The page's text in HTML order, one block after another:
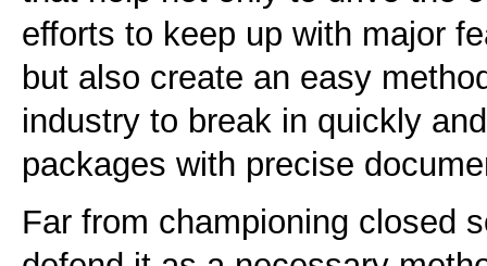
efforts to keep up with major
but also create an easy
industry to break in quickly
packages with precise
Far from championing closed